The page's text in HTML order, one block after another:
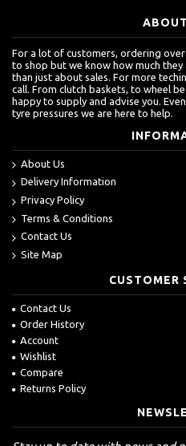
For a lot of customers, ordering
to shop but we know how much they
than just about sales. For more
call. From clutch baskets, to wheel
happy to supply and advise you.
tyre pressures we are here to help.
About Us
Delivery Information
Privacy Policy
Terms & Conditions
Contact Us
Site Map
CUSTOMER
Contact Us
Order History
Account
Wishlist
Compare
Returns Policy